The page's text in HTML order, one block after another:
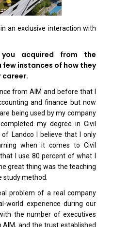
an exclusive interaction with
acquired from the
instances of how they
career.
from AIM and before that I
and finance but now
being used by my company
my degree in Civil
of Landco I believe that I only
when it comes to Civil
I use 80 percent of what I
great thing was the teaching
study method.
problem of a real company
world experience during our
the number of executives
and the trust established